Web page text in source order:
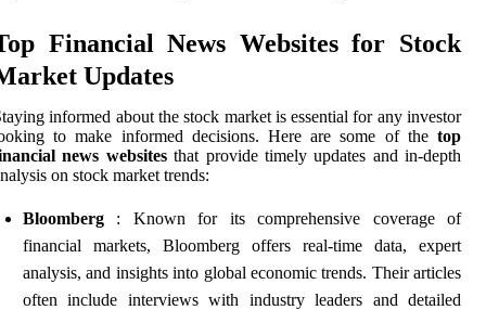
Financial News Websites for Stock
Updates
informed about the stock market is essential for any investor
to make informed decisions. Here are some of the top
news websitesthat provide timely updates and in-depth
on stock market trends:
Bloomberg : Known for its comprehensive coverage of
financial markets, Bloomberg offers real-time data, expert
analysis, and insights into global economic trends. Their articles
often include interviews with industry leaders and detailed